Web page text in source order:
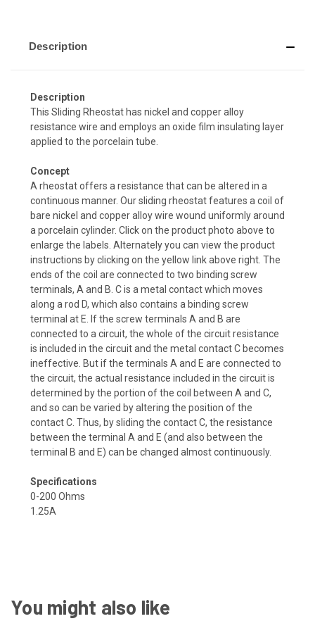
Description
Description
This Sliding Rheostat has nickel and copper alloy
resistance wire and employs an oxide film insulating layer
applied to the porcelain tube.
Concept
A rheostat offers a resistance that can be altered in a
continuous manner. Our sliding rheostat features a coil of
bare nickel and copper alloy wire wound uniformly around
a porcelain cylinder. Click on the product photo above to
enlarge the labels. Alternately you can view the product
instructions by clicking on the yellow link above right. The
ends of the coil are connected to two binding screw
terminals, A and B. C is a metal contact which moves
along a rod D, which also contains a binding screw
terminal at E. If the screw terminals A and B are
connected to a circuit, the whole of the circuit resistance
is included in the circuit and the metal contact C becomes
ineffective. But if the terminals A and E are connected to
the circuit, the actual resistance included in the circuit is
determined by the portion of the coil between A and C,
and so can be varied by altering the position of the
contact C. Thus, by sliding the contact C, the resistance
between the terminal A and E (and also between the
terminal B and E) can be changed almost continuously.
Specifications
0-200 Ohms
1.25A
You might also like